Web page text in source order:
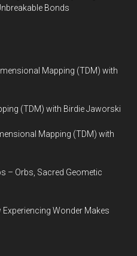
Bonds
Mapping (TDM) with
(TDM) with Birdie Jaworski
Mapping (TDM) with
– Orbs, Sacred Geometic
Wonder Makes